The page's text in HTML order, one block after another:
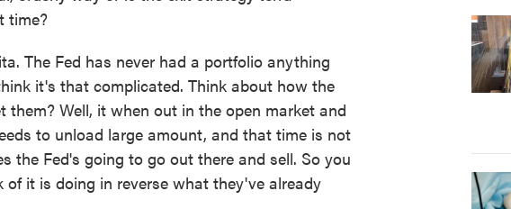
time?
The Fed has never had a portfolio anything
it's that complicated. Think about how the
Well, it when out in the open market and
to unload large amount, and that time is not
the Fed's going to go out there and sell. So you
it is doing in reverse what they've already